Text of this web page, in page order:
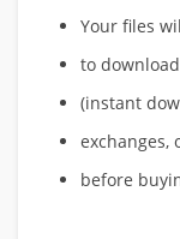
Your files
to
(instant
exchanges,
before